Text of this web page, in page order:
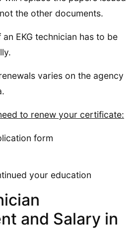
the other documents.
EKG technician has to be
varies on the agency
to renew your certificate:
form
your education
and Salary in